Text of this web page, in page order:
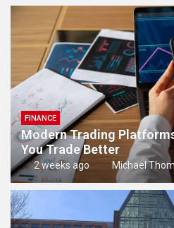
FINANCE
Modern Trading
You Trade Better
2 weeks ago Michael